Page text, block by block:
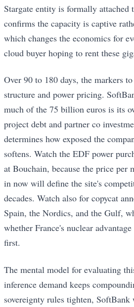
Stargate entity is formally
confirms the capacity is captive
which changes the economics for
cloud buyer hoping to rent these
Over 90 to 180 days, the markers
structure and power pricing.
much of the 75 billion euros is its
project debt and partner co
determines how exposed the
softens. Watch the EDF power
at Bouchain, because the price per
in now will define the site's
decades. Watch also for copycat
Spain, the Nordics, and the Gulf,
whether France's nuclear
first.
The mental model for evaluating
inference demand keeps
sovereignty rules tighten,